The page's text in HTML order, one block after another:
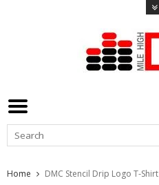
Home DMC Stencil Drip Logo T-